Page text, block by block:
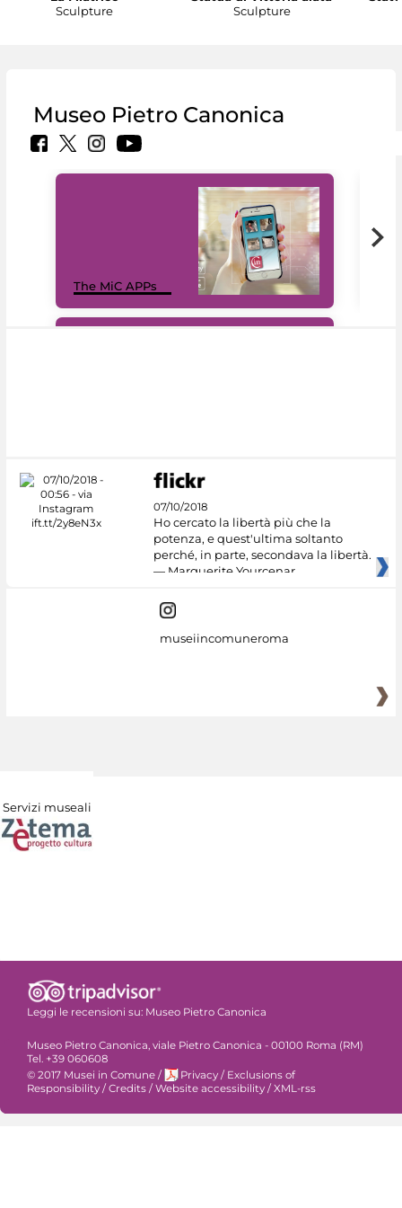
Sculpture
Sculpture
Museo Pietro Canonica
The MiC APPs
07/10/2018
Ho cercato la libertà più che la
potenza, e quest'ultima soltanto
perché, in parte, secondava la libertà.
— Marguerite Yourcenar
museiincomuneroma
Servizi museali
Leggi le recensioni su: Museo Pietro Canonica
Museo Pietro Canonica, viale Pietro Canonica - 00100 Roma (RM)
Tel. +39 060608
© 2017 Musei in Comune / Privacy / Exclusions of
Responsibility / Credits / Website accessibility / XML-rss